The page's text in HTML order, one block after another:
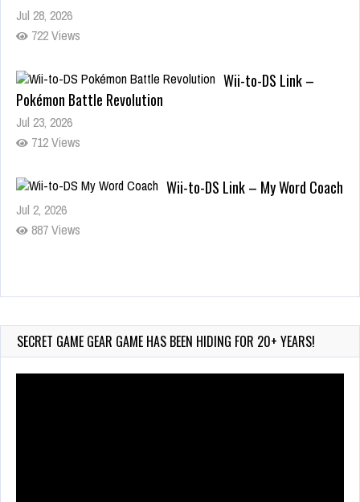
Jul 23, 2026
712 Views
Wii-to-DS Link – My Word Coach
Jul 2, 2026
887 Views
Wii-to-DS Link – WarioWare D.I.Y.
+ Showcase
Jul 30, 2026
90-Second
Jul 28, 2026
722 Views
SECRET GAME GEAR GAME HAS BEEN HIDING FOR 20+ YEARS!